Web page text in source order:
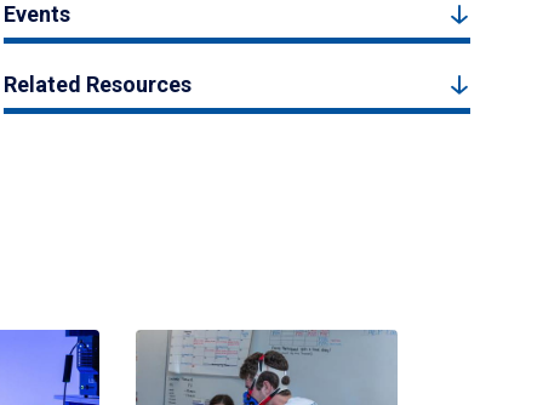
Events
Related Resources